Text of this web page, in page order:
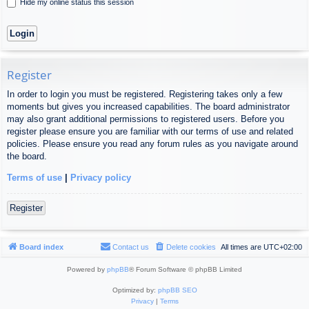
Hide my online status this session
Register
In order to login you must be registered. Registering takes only a few
moments but gives you increased capabilities. The board administrator
may also grant additional permissions to registered users. Before you
register please ensure you are familiar with our terms of use and related
policies. Please ensure you read any forum rules as you navigate around
the board.
Terms of use Privacy policy
Register
Board index All times are UTC+02:00
Delete cookies
Contact us
Powered by phpBB® Forum Software © phpBB Limited
Optimized by: phpBB SEO
Privacy| Terms